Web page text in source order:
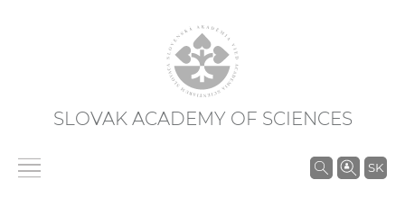
SLOVAK ACADEMY OF SCIENCES
SK
S